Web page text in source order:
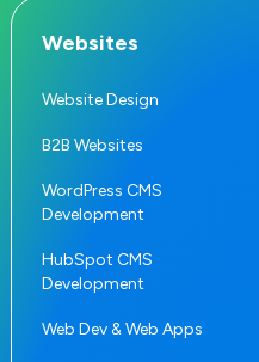
Websites
Website Design
B2B Websites
WordPress CMS
Development
HubSpot CMS
Development
Web Dev & Web Apps